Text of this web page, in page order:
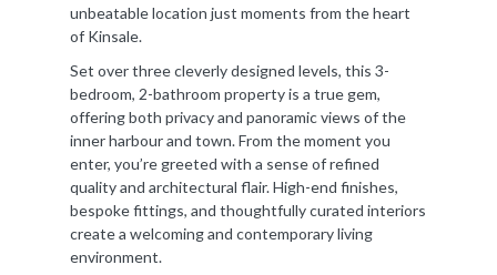
unbeatable location just moments from the heart
of Kinsale.
Set over three cleverly designed levels, this 3-
bedroom, 2-bathroom property is a true gem,
offering both privacy and panoramic views of the
inner harbour and town. From the moment you
enter, you’re greeted with a sense of refined
quality and architectural flair. High-end finishes,
bespoke fittings, and thoughtfully curated interiors
create a welcoming and contemporary living
environment.